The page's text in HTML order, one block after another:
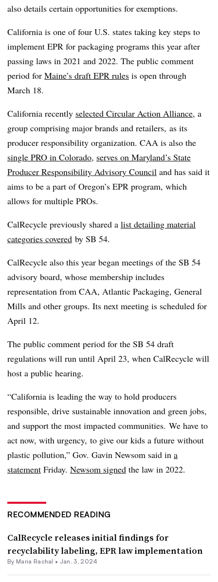
also details certain opportunities for exemptions.
California is one of four U.S. states taking key steps to
implement EPR for packaging programs this year after
passing laws in 2021 and 2022. The public comment
period for Maine’s draft EPR rules is open through
March 18.
California recently selected Circular Action Alliance, a
group comprising major brands and retailers, as its
producer responsibility organization. CAA is also the
single PRO in Colorado, serves on Maryland’s State
Producer Responsibility Advisory Council and has said it
aims to be a part of Oregon’s EPR program, which
allows for multiple PROs.
CalRecycle previously shared a list detailing material
categories covered by SB 54.
CalRecycle also this year began meetings of the SB 54
advisory board, whose membership includes
representation from CAA, Atlantic Packaging, General
Mills and other groups. Its next meeting is scheduled for
April 12.
The public comment period for the SB 54 draft
regulations will run until April 23, when CalRecycle will
host a public hearing.
“California is leading the way to hold producers
responsible, drive sustainable innovation and green jobs,
and support the most impacted communities. We have to
act now, with urgency, to give our kids a future without
plastic pollution,” Gov. Gavin Newsom said in a
statement Friday. Newsom signed the law in 2022.
RECOMMENDED READING
CalRecycle releases initial findings for
recyclability labeling, EPR law implementation
By Maria Rachal • Jan. 3, 2024